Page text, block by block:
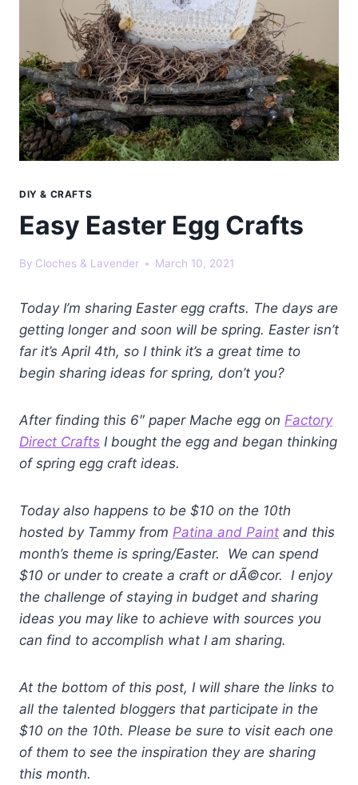
DIY & CRAFTS
Easy Easter Egg Crafts
By Cloches & Lavender March 10, 2021
Today I’m sharing Easter egg crafts. The days are
getting longer and soon will be spring. Easter isn’t
far it’s April 4th, so I think it’s a great time to
begin sharing ideas for spring, don’t you?
After finding this 6″ paper Mache egg on Factory
Direct Crafts I bought the egg and began thinking
of spring egg craft ideas.
Today also happens to be $10 on the 10th
hosted by Tammy from Patina and Paint and this
month’s theme is spring/Easter. We can spend
$10 or under to create a craft or dÃ©cor. I enjoy
the challenge of staying in budget and sharing
ideas you may like to achieve with sources you
can find to accomplish what I am sharing.
At the bottom of this post, I will share the links to
all the talented bloggers that participate in the
$10 on the 10th. Please be sure to visit each one
of them to see the inspiration they are sharing
this month.